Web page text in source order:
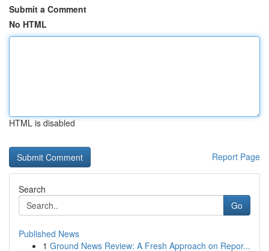
Submit a Comment
No HTML
HTML is disabled
Report Page
Search
Go
Published News
1 Ground News Review: A Fresh Approach on Repor...